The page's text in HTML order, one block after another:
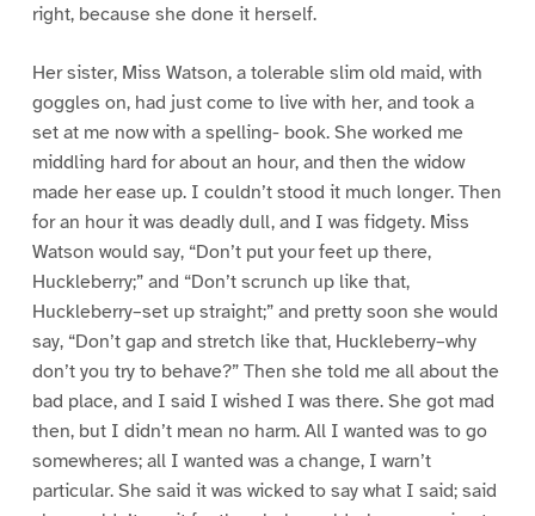
right, because she done it herself.
Her sister, Miss Watson, a tolerable slim old maid, with
goggles on, had just come to live with her, and took a
set at me now with a spelling- book. She worked me
middling hard for about an hour, and then the widow
made her ease up. I couldn’t stood it much longer. Then
for an hour it was deadly dull, and I was fidgety. Miss
Watson would say, “Don’t put your feet up there,
Huckleberry;” and “Don’t scrunch up like that,
Huckleberry–set up straight;” and pretty soon she would
say, “Don’t gap and stretch like that, Huckleberry–why
don’t you try to behave?” Then she told me all about the
bad place, and I said I wished I was there. She got mad
then, but I didn’t mean no harm. All I wanted was to go
somewheres; all I wanted was a change, I warn’t
particular. She said it was wicked to say what I said; said